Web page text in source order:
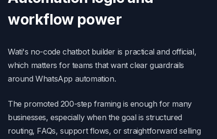
workflow power
Wati's no-code chatbot builder is practical and official,
which matters for teams that want clear guardrails
around WhatsApp automation.
The promoted 200-step framing is enough for many
businesses, especially when the goal is structured
routing, FAQs, support flows, or straightforward selling